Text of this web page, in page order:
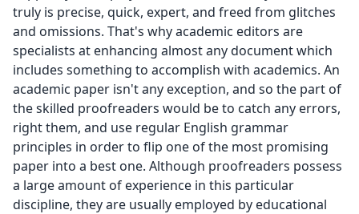
truly is precise, quick, expert, and freed from glitches
and omissions. That's why academic editors are
specialists at enhancing almost any document which
includes something to accomplish with academics. An
academic paper isn't any exception, and so the part of
the skilled proofreaders would be to catch any errors,
right them, and use regular English grammar
principles in order to flip one of the most promising
paper into a best one. Although proofreaders possess
a large amount of experience in this particular
discipline, they are usually employed by educational